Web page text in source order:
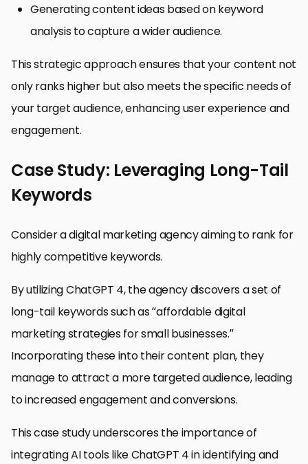
Generating content ideas based on keyword
analysis to capture a wider audience.
This strategic approach ensures that your content not
only ranks higher but also meets the specific needs of
your target audience, enhancing user experience and
engagement.
Case Study: Leveraging Long-Tail
Keywords
Consider a digital marketing agency aiming to rank for
highly competitive keywords.
By utilizing ChatGPT 4, the agency discovers a set of
long-tail keywords such as “affordable digital
marketing strategies for small businesses.”
Incorporating these into their content plan, they
manage to attract a more targeted audience, leading
to increased engagement and conversions.
This case study underscores the importance of
integrating AI tools like ChatGPT 4 in identifying and